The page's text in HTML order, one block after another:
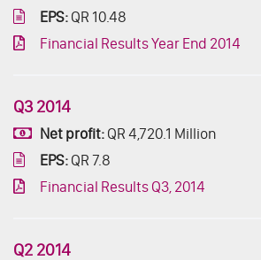
EPS: QR 10.48
Financial Results Year End 2014
Q3 2014
Net profit: QR 4,720.1 Million
EPS: QR 7.8
Financial Results Q3, 2014
Q2 2014